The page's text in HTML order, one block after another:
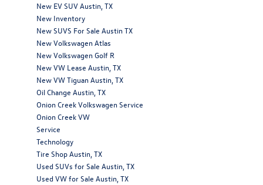
New EV SUV Austin, TX
New Inventory
New SUVS For Sale Austin TX
New Volkswagen Atlas
New Volkswagen Golf R
New VW Lease Austin, TX
New VW Tiguan Austin, TX
Oil Change Austin, TX
Onion Creek Volkswagen Service
Onion Creek VW
Service
Technology
Tire Shop Austin, TX
Used SUVs for Sale Austin, TX
Used VW for Sale Austin, TX